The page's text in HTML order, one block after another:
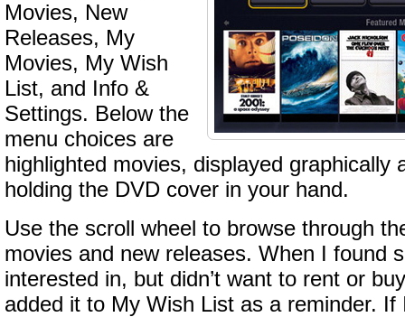
Movies, New
Releases, My
Movies, My Wish
List, and Info &
Settings. Below the
menu choices are
highlighted movies, displayed graphically
holding the DVD cover in your hand.
Use the scroll wheel to browse through
movies and new releases. When I found
interested in, but didn’t want to rent or
added it to My Wish List as a reminder. If